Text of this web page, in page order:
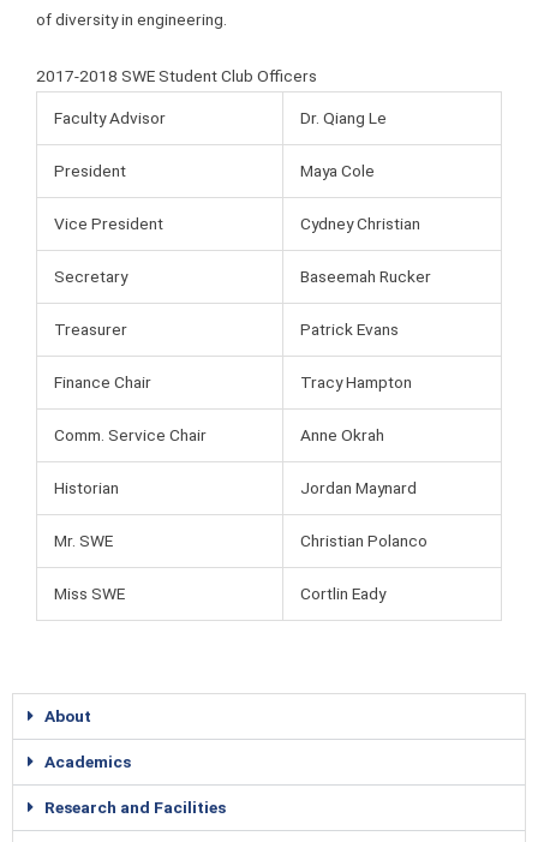
of diversity in engineering.
2017-2018 SWE Student Club Officers
Faculty Advisor Dr. Qiang Le
President Maya Cole
Vice President Cydney Christian
Secretary Baseemah Rucker
Treasurer Patrick Evans
Finance Chair Tracy Hampton
Comm. Service Chair Anne Okrah
Historian Jordan Maynard
Mr. SWE Christian Polanco
Miss SWE Cortlin Eady
About
Academics
Research and Facilities